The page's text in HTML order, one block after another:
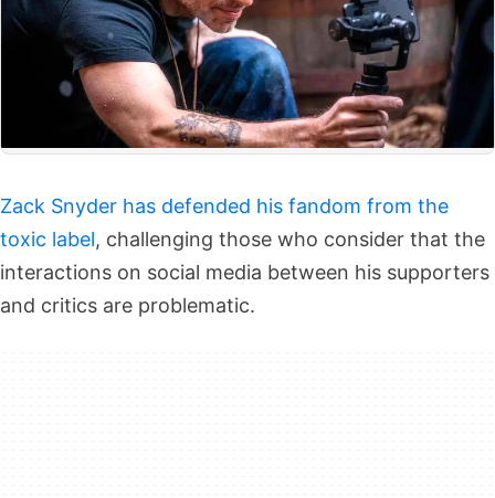
Zack Snyder has defended his fandom from the
toxic label, challenging those who consider that the
interactions on social media between his supporters
and critics are problematic.